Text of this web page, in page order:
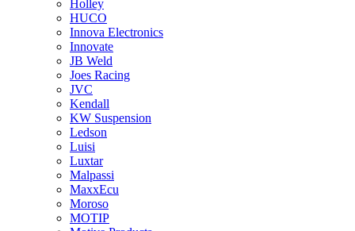
Holley
HUCO
Innova Electronics
Innovate
JB Weld
Joes Racing
JVC
Kendall
KW Suspension
Ledson
Luisi
Luxtar
Malpassi
MaxxEcu
Moroso
MOTIP